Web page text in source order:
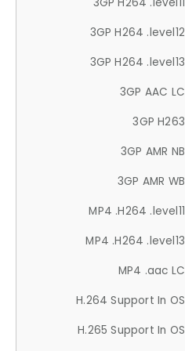
3GP H264 .level12
3GP H264 .level13
3GP AAC LC
3GP H263
3GP AMR NB
3GP AMR WB
MP4 .H264 .level11
MP4 .H264 .level13
MP4 .aac LC
H.264 Support In OS
H.265 Support In OS